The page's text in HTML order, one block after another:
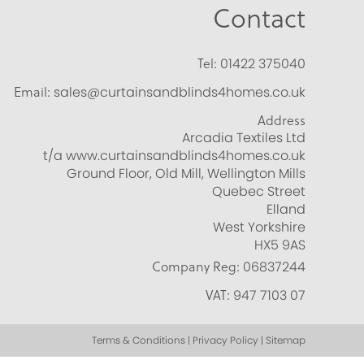
Contact
Tel: 01422 375040
Email: sales@curtainsandblinds4homes.co.uk
Address
Arcadia Textiles Ltd
t/a www.curtainsandblinds4homes.co.uk
Ground Floor, Old Mill, Wellington Mills
Quebec Street
Elland
West Yorkshire
HX5 9AS
Company Reg: 06837244
VAT: 947 7103 07
Terms & Conditions | Privacy Policy | Sitemap